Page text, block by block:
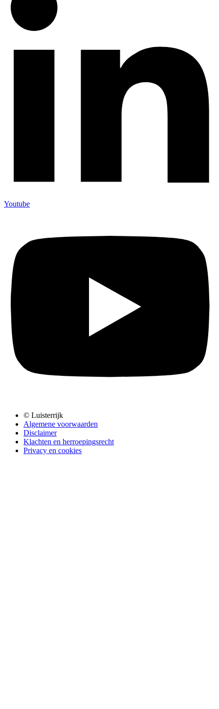
Youtube
© Luisterrijk
Algemene voorwaarden
Disclaimer
Klachten en herroepingsrecht
Privacy en cookies